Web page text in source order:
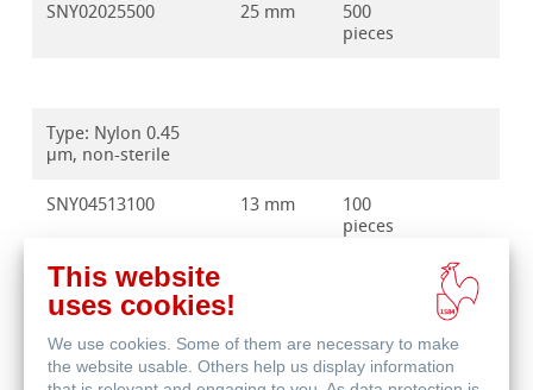
SNY02025500 25 mm
500
pieces
Type: Nylon 0.45
μm, non-sterile
SNY04513100 13 mm
100
pieces
SNY04525100
SNY04525500 25 mm
500
pieces
This website
uses cookies!
We use cookies. Some of them are necessary to make
the website usable. Others help us display information